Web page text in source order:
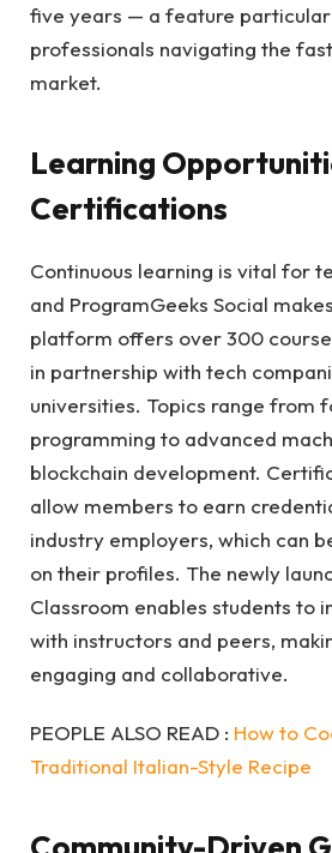
five years — a feature
professionals navigating the
market.
Learning
Certifications
Continuous learning is vital for
and ProgramGeeks Social
platform offers over 300
in partnership with tech
universities. Topics range from
programming to advanced
blockchain development.
allow members to earn
industry employers, which can
on their profiles. The newly
Classroom enables students to
with instructors and peers,
engaging and collaborative.
PEOPLE ALSO READ : How to
Traditional Italian-Style Recipe